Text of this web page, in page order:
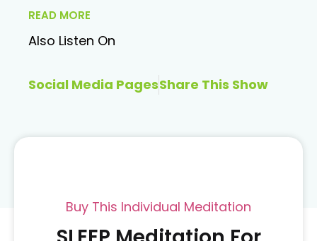
READ MORE
Also Listen On
Social Media PagesShare This Show
Buy This Individual Meditation